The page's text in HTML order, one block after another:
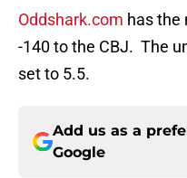
Oddshark.com has the
-140 to the CBJ. The
set to 5.5.
Add us as a
Google